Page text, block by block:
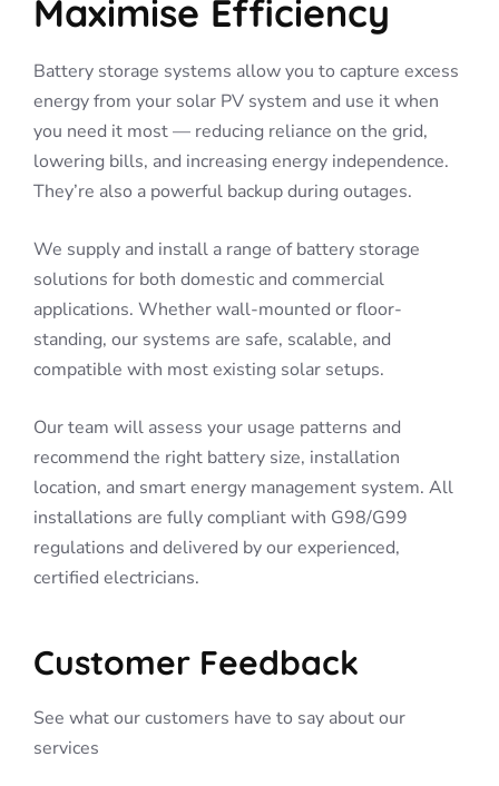
Maximise Efficiency
Battery storage systems allow you to capture excess
energy from your solar PV system and use it when
you need it most — reducing reliance on the grid,
lowering bills, and increasing energy independence.
They’re also a powerful backup during outages.
We supply and install a range of battery storage
solutions for both domestic and commercial
applications. Whether wall-mounted or floor-
standing, our systems are safe, scalable, and
compatible with most existing solar setups.
Our team will assess your usage patterns and
recommend the right battery size, installation
location, and smart energy management system. All
installations are fully compliant with G98/G99
regulations and delivered by our experienced,
certified electricians.
Customer Feedback
See what our customers have to say about our
services